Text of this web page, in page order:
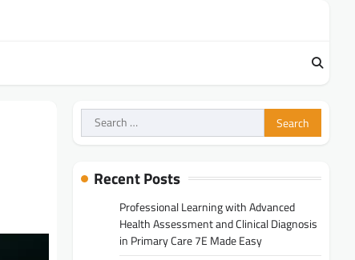
Search
for:
Recent Posts
Professional Learning with Advanced
Health Assessment and Clinical Diagnosis
in Primary Care 7E Made Easy